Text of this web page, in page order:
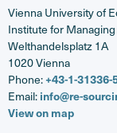
Vienna University of
Institute for
Welthandelsplatz 1A
1020 Vienna
Phone: +43-1-31336-
Email: info@re-
View on map